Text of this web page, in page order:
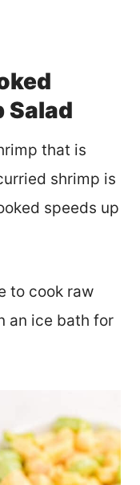
Salad
that is
shrimp is
speeds up
to cook raw
an ice bath for